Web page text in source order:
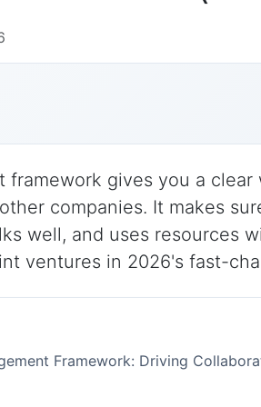
gives you a clear
companies. It makes
well, and uses resources
ventures in 2026's fast-
Framework: Driving